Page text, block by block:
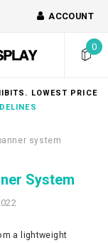
ACCOUNT
0
LOWEST PRICE
system
System
a lightweight